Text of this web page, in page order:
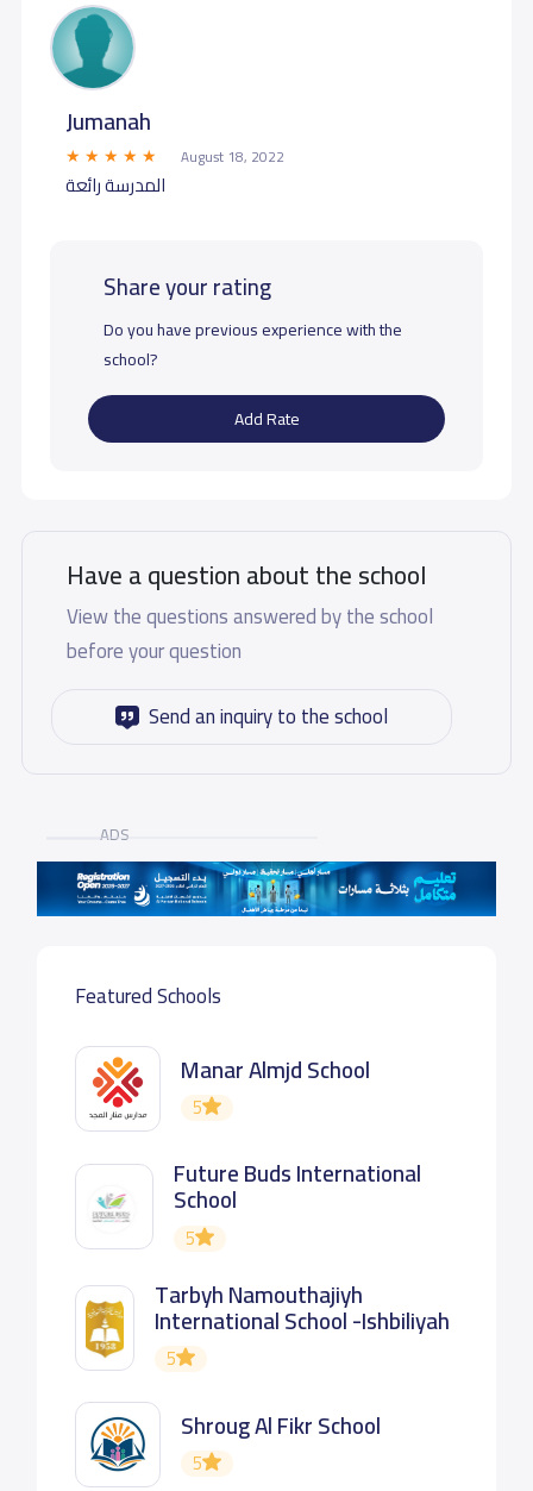
Jumanah
August 18, 2022
المدرسة رائعة
Share your rating
Do you have previous experience with the
school?
Add Rate
Have a question about the school
View the questions answered by the school
before your question
Send an inquiry to the school
ADS
Featured Schools
Manar Almjd School
5
Future Buds International
School
5
Tarbyh Namouthajiyh
International School -Ishbiliyah
5
Shroug Al Fikr School
5